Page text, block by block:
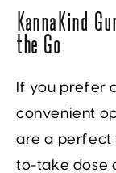
KannaKind
the Go
If you prefer
convenient
are a perfect
to-take dose